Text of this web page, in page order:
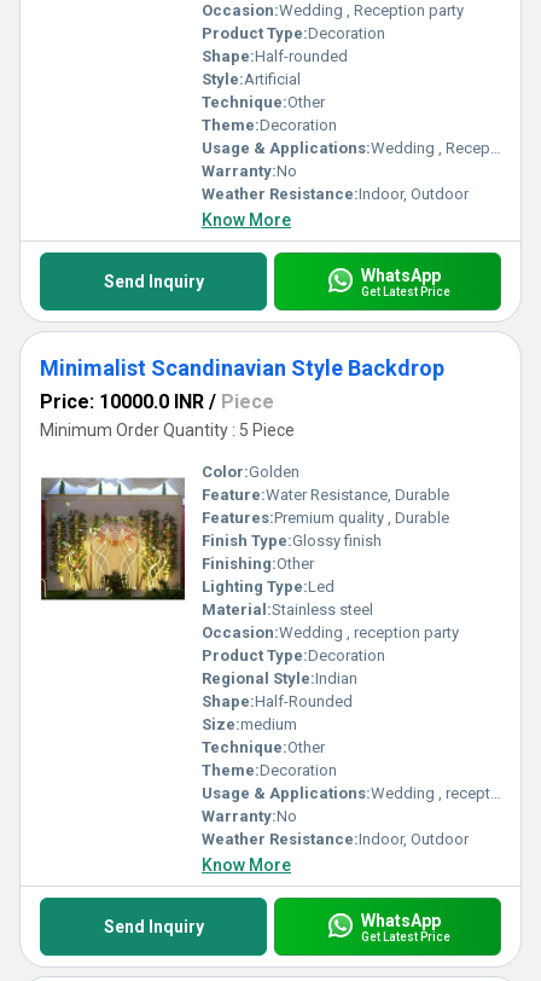
Occasion:Wedding , Reception party
Product Type:Decoration
Shape:Half-rounded
Style:Artificial
Technique:Other
Theme:Decoration
Usage & Applications:Wedding , Reception party
Warranty:No
Weather Resistance:Indoor, Outdoor
Know More
Send Inquiry WhatsApp
Get Latest Price
Minimalist Scandinavian Style Backdrop
Price: 10000.0 INR / Piece
Minimum Order Quantity : 5 Piece
Color:Golden
Feature:Water Resistance, Durable
Features:Premium quality , Durable
Finish Type:Glossy finish
Finishing:Other
Lighting Type:Led
Material:Stainless steel
Occasion:Wedding , reception party
Product Type:Decoration
Regional Style:Indian
Shape:Half-Rounded
Size:medium
Technique:Other
Theme:Decoration
Usage & Applications:Wedding , reception party
Warranty:No
Weather Resistance:Indoor, Outdoor
Know More
Send Inquiry WhatsApp
Get Latest Price